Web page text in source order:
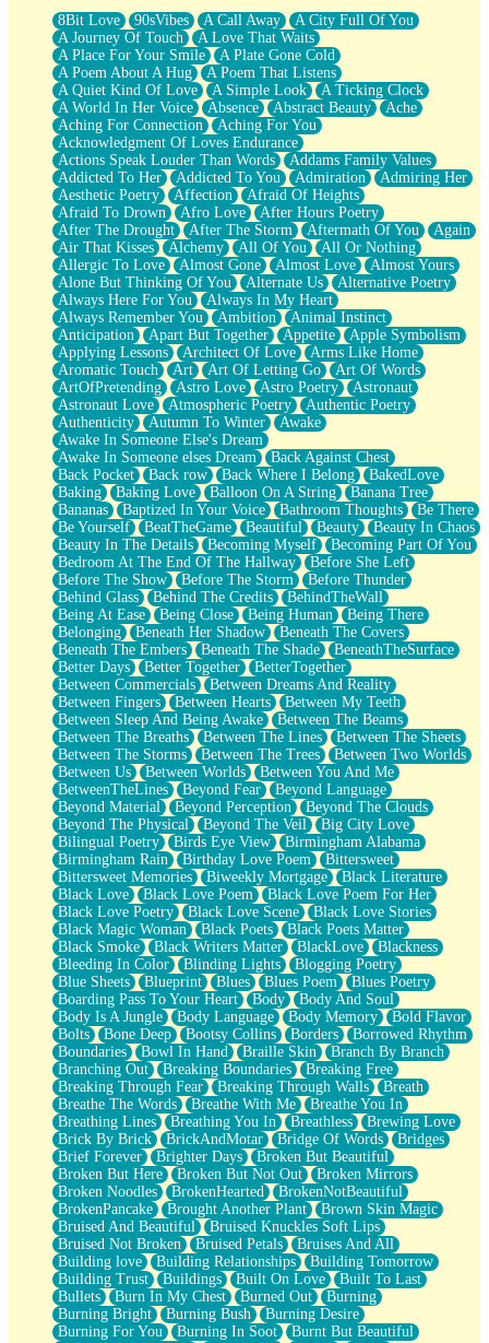
What If You Didn't Show Up At All?
She Doesn't Have to Knock
Something Missing
Eating Pancakes In The Center Of Your Heart
Zero Gravity
Red Planet Beneath Your Chest
The Light
I Too, Was A Room
When He Sees You, When I See You
A Rose Walked Through The City
Couldn't Say
Since Before You Knew How To Work Your Mouth
Drunk On YOu
Look Up
Roses In Traffic
Birmingham Rain
When I Saw You
A Quarter Of You
Wind Called You
December
November
Just A Ghost Buying Flowers, Nothing Special
Hold Your Breath
Flood Of Hands
She Walks In Black Smoke
A Match That Forgot How To Breathe
Addams Family Values
Before The Storm
You Didn’t Just Knock On The Door
Old Songs
Through The Storm
Emptiness
Won't Let Me Sleep
Glow
I Sat
Long Way Around
Inhaled Slowly
Nothing Wrong With Fast Food Buut
Full Of Posies (Haiku)
Rocket Love
Ocean Of Corks
Combination: Sausage And Pepperoni
Flooding In You
Anywhere There's Peace
Rain On Me
Stargazing
Pebble In The Sea
Open Book Test
Umbrella
Hiroshima
Peanut Butter Cookies
Playing With Construction Paper
World Is Asleep
Tree
Bananas
Mid-Sneeze
A City Full Of You
Everything In Between
Broken Noodles
Bridges
Same Dream Blues (Ode To Langston Hughes)
Unlove
Follow The Smoke
The Last Piece
Rain Song
Nothing About You
In My Mind
Doppelgänger
Another Poem For Van
Fall
Closer To Your Heart
Storms Get Hungry Too
Girl, You So Jive
Masterpiece
Rain Still Hasn't Come
What's Already There
Beside Mine
8Bit Love 90sVibes A Call Away
A City Full Of You
A Journey Of Touch
A Love That Waits
A Place For Your Smile
A Plate Gone Cold
A Poem About A Hug
A Poem That Listens
A Quiet Kind Of Love
A Simple Look
A Ticking Clock
A World In Her Voice
Absence Abstract Beauty
Ache
Aching For Connection
Aching For You
Acknowledgment Of Loves Endurance
Actions Speak Louder Than Words
Addams Family Values
Addicted To Her
Addicted To You Admiration
Admiring Her
Aesthetic Poetry
Affection
Afraid Of Heights
Afraid To Drown
Afro Love
After Hours Poetry
After The Drought
After The Storm Aftermath Of You
Again
Air That Kisses
Alchemy All Of You
All Or Nothing
Allergic To Love
Almost Gone Almost Love
Almost Yours
Alone But Thinking Of You
Alternate Us
Alternative Poetry
Always Here For You
Always In My Heart
Always Remember You
Ambition
Animal Instinct
Anticipation
Apart But Together Appetite
Apple Symbolism
Applying Lessons
Architect Of Love
Arms Like Home
Aromatic Touch
Art Art Of Letting Go
Art Of Words
ArtOfPretending
Astro Love Astro Poetry
Astronaut
Astronaut Love
Atmospheric Poetry
Authentic Poetry
Authenticity
Autumn To Winter
Awake
Awake In Someone Else's Dream
Awake In Someone elses Dream
Back Against Chest
Back Pocket
Back row Back Where I Belong
BakedLove
Baking
Baking Love Balloon On A String
Banana Tree
Bananas
Baptized In Your Voice Bathroom Thoughts
Be There
Be Yourself
BeatTheGame Beautiful Beauty
Beauty In Chaos
Beauty In The Details
Becoming Myself
Becoming Part Of You
Bedroom At The End Of The Hallway
Before She Left
Before The Show
Before The Storm
Before Thunder
Behind Glass
Behind The Credits
BehindTheWall
Being At Ease
Being Close Being Human
Being There
Belonging
Beneath Her Shadow
Beneath The Covers
Beneath The Embers
Beneath The Shade
BeneathTheSurface
Better Days
Better Together
BetterTogether
Between Commercials
Between Dreams And Reality
Between Fingers
Between Hearts
Between My Teeth
Between Sleep And Being Awake
Between The Beams
Between The Breaths
Between The Lines
Between The Sheets
Between The Storms
Between The Trees
Between Two Worlds
Between Us
Between Worlds
Between You And Me
BetweenTheLines
Beyond Fear
Beyond Language
Beyond Material
Beyond Perception
Beyond The Clouds
Beyond The Physical
Beyond The Veil
Big City Love
Bilingual Poetry
Birds Eye View
Birmingham Alabama
Birmingham Rain
Birthday Love Poem
Bittersweet
Bittersweet Memories
Biweekly Mortgage
Black Literature
Black Love
Black Love Poem
Black Love Poem For Her
Black Love Poetry
Black Love Scene
Black Love Stories
Black Magic Woman
Black Poets
Black Poets Matter
Black Smoke
Black Writers Matter BlackLove
Blackness
Bleeding In Color
Blinding Lights
Blogging Poetry
Blue Sheets
Blueprint Blues Blues Poem
Blues Poetry
Boarding Pass To Your Heart
Body
Body And Soul
Body Is A Jungle
Body Language Body Memory
Bold Flavor
Bolts
Bone Deep Bootsy Collins Borders
Borrowed Rhythm
Boundaries
Bowl In Hand Braille Skin
Branch By Branch
Branching Out
Breaking Boundaries
Breaking Free
Breaking Through Fear
Breaking Through Walls
Breath
Breathe The Words
Breathe With Me
Breathe You In
Breathing Lines
Breathing You In Breathless
Brewing Love
Brick By Brick
BrickAndMotar Bridge Of Words
Bridges
Brief Forever
Brighter Days
Broken But Beautiful
Broken But Here
Broken But Not Out
Broken Mirrors
Broken Noodles
BrokenHearted
BrokenNotBeautiful
BrokenPancake
Brought Another Plant
Brown Skin Magic
Bruised And Beautiful
Bruised Knuckles Soft Lips
Bruised Not Broken
Bruised Petals
Bruises And All
Building love
Building Relationships
Building Tomorrow
Building Trust
Buildings Built On Love
Built To Last
Bullets
Burn In My Chest Burned Out
Burning
Burning Bright
Burning Bush
Burning Desire
Burning For You
Burning In Soot
Burnt But Beautiful